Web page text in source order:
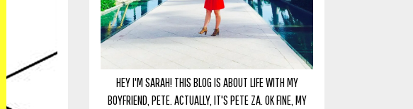
HEY I'M SARAH! THIS BLOG IS ABOUT LIFE WITH MY
BOYFRIEND, PETE. ACTUALLY, IT'S PETE ZA. OK FINE, MY